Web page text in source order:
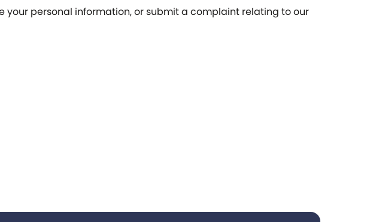
personal information, or submit a complaint relating to our